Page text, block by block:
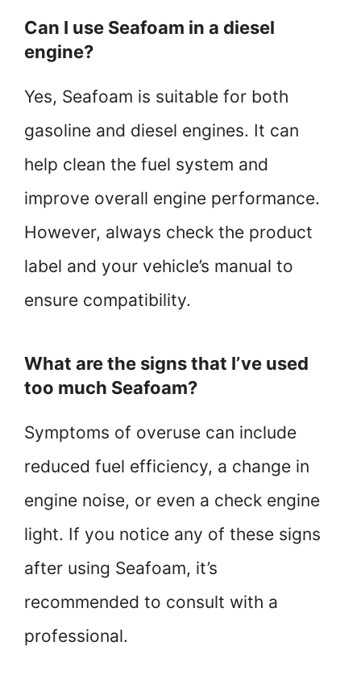
Can I use Seafoam in a diesel
engine?
Yes, Seafoam is suitable for both
gasoline and diesel engines. It can
help clean the fuel system and
improve overall engine performance.
However, always check the product
label and your vehicle’s manual to
ensure compatibility.
What are the signs that I’ve used
too much Seafoam?
Symptoms of overuse can include
reduced fuel efficiency, a change in
engine noise, or even a check engine
light. If you notice any of these signs
after using Seafoam, it’s
recommended to consult with a
professional.